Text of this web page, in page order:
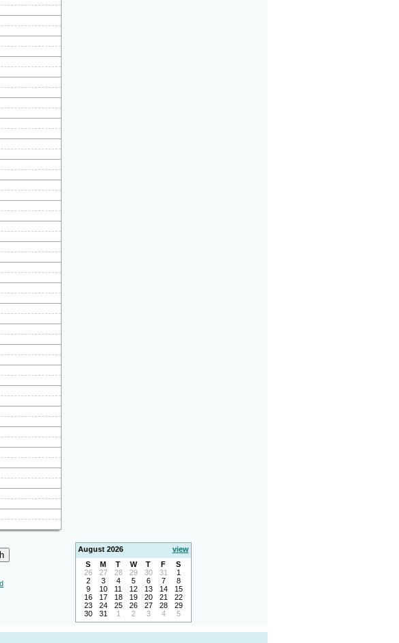
August 2026
view
S
M T W T F
S
26
27 28 29 30 31
1
2
3 4 5 6 7
8
9
10 11 12 13 14
15
16
17 18 19 20 21
22
23
24 25 26 27 28
29
30
31 1 2 3 4 5